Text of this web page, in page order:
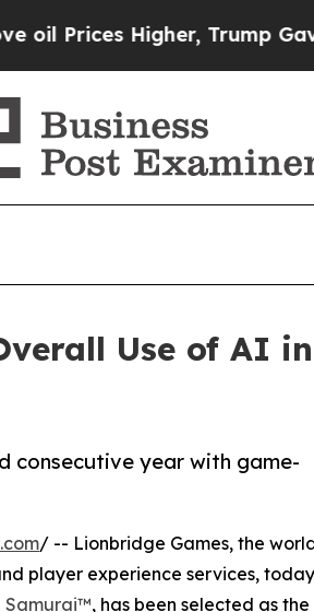
Higher, Trump Gave
Use of AI
consecutive year with game-
/ -- Lionbridge Games, the
player experience services, today
Samurai™, has been selected as the